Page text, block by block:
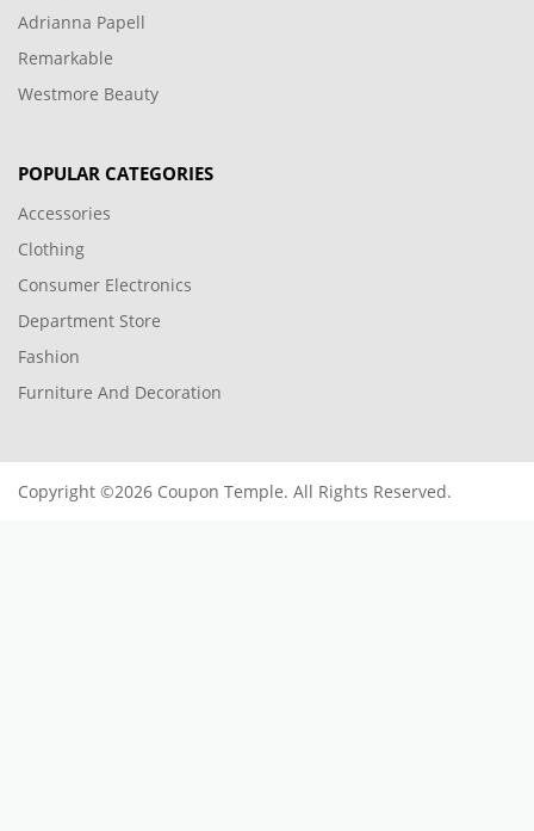
Adrianna Papell
Remarkable
Westmore Beauty
POPULAR CATEGORIES
Accessories
Clothing
Consumer Electronics
Department Store
Fashion
Furniture And Decoration
Copyright ©2026 Coupon Temple. All Rights Reserved.